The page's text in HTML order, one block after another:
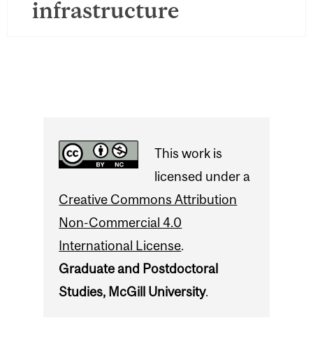
infrastructure
This work is
licensed under a
Creative Commons Attribution
Non-Commercial 4.0
International License.
Graduate and Postdoctoral
Studies, McGill University.